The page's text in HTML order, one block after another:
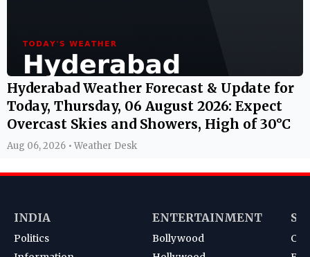
Hyderabad Weather Forecast & Update for
Today, Thursday, 06 August 2026: Expect
Overcast Skies and Showers, High of 30°C
Aug 06, 2026 • Weather Desk
INDIA
Politics
ENTERTAINMENT
Bollywood